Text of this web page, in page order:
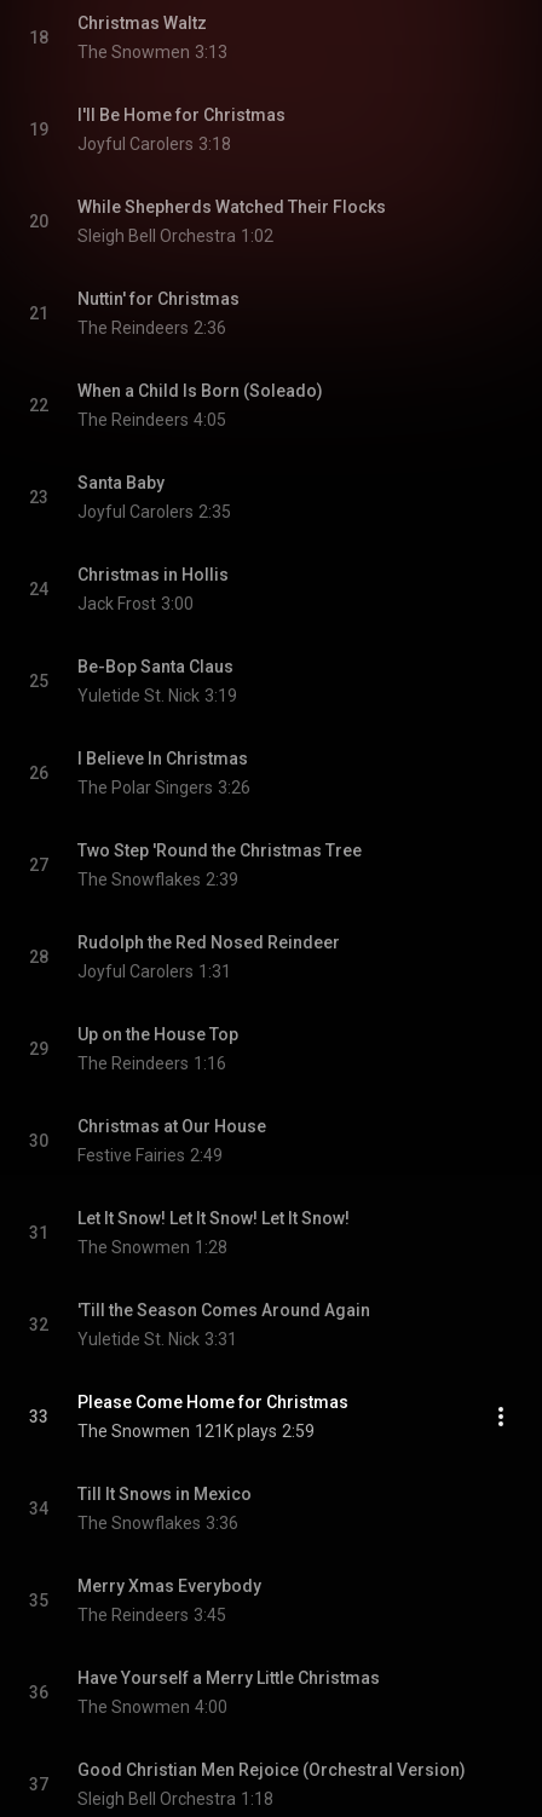
18
Christmas Waltz
The Snowmen 3:13
19
I'll Be Home for Christmas
Joyful Carolers 3:18
20
While Shepherds Watched Their Flocks
Sleigh Bell Orchestra 1:02
21
Nuttin' for Christmas
The Reindeers 2:36
22
When a Child Is Born (Soleado)
The Reindeers 4:05
23
Santa Baby
Joyful Carolers 2:35
24
Christmas in Hollis
Jack Frost 3:00
25
Be-Bop Santa Claus
Yuletide St. Nick 3:19
26
I Believe In Christmas
The Polar Singers 3:26
27
Two Step 'Round the Christmas Tree
The Snowflakes 2:39
28
Rudolph the Red Nosed Reindeer
Joyful Carolers 1:31
29
Up on the House Top
The Reindeers 1:16
30
Christmas at Our House
Festive Fairies 2:49
31
Let It Snow! Let It Snow! Let It Snow!
The Snowmen 1:28
32
'Till the Season Comes Around Again
Yuletide St. Nick 3:31
33
Please Come Home for Christmas
The Snowmen 121K plays 2:59
34
Till It Snows in Mexico
The Snowflakes 3:36
35
Merry Xmas Everybody
The Reindeers 3:45
36
Have Yourself a Merry Little Christmas
The Snowmen 4:00
37
Good Christian Men Rejoice (Orchestral Version)
Sleigh Bell Orchestra 1:18